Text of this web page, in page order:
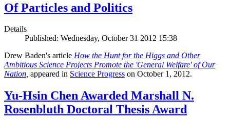
Of Particles and Politics
Details
Published: Wednesday, October 31 2012 15:38
Drew Baden's article How the Hunt for the Higgs and Other
Ambitious Science Projects Promote the 'General Welfare' of Our
Nation, appeared in Science Progress on October 1, 2012.
Yu-Hsin Chen Awarded Marshall N.
Rosenbluth Doctoral Thesis Award